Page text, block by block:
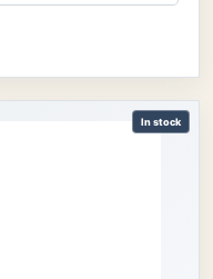
In stock